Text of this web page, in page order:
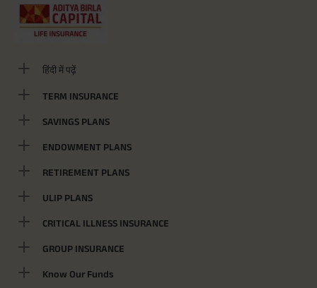
हिंदी में पढ़ें
TERM INSURANCE
SAVINGS PLANS
ENDOWMENT PLANS
RETIREMENT PLANS
ULIP PLANS
CRITICAL ILLNESS INSURANCE
GROUP INSURANCE
Know Our Funds